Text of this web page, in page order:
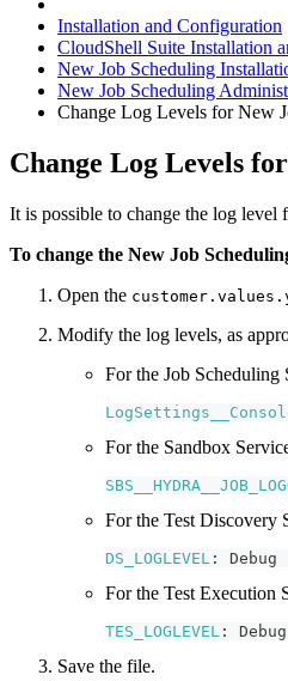
Installation and Configuration
CloudShell Suite Installation
New Job Scheduling
New Job Scheduling
Change Log Levels for New
Change Log Levels
It is possible to change the log level
To change the New Job
Open the
Modify the log levels, as
For the Job Scheduling
For the Sandbox
For the Test Discovery
DS_LOGLEVEL : Debug
For the Test Execution
TES_LOGLEVEL : Debug
Save the file.